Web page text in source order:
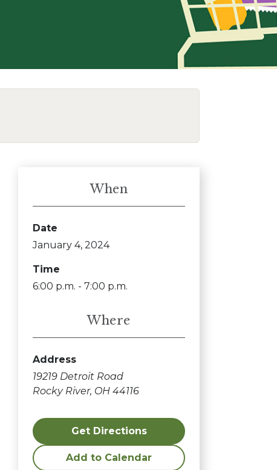
When
Date
January 4, 2024
Time
6:00 p.m. - 7:00 p.m.
Where
Address
19219 Detroit Road
Rocky River, OH 44116
Get Directions
Add to Calendar